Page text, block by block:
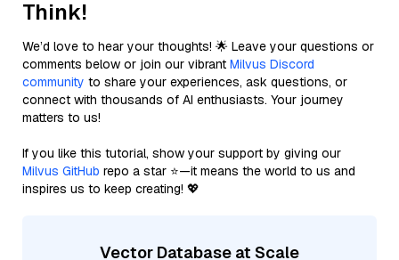
Think!
We’d love to hear your thoughts! 🌟 Leave your questions or
comments below or join our vibrant Milvus Discord
community to share your experiences, ask questions, or
connect with thousands of AI enthusiasts. Your journey
matters to us!
If you like this tutorial, show your support by giving our
Milvus GitHub repo a star ⭐—it means the world to us and
inspires us to keep creating! 💖
Vector Database at Scale